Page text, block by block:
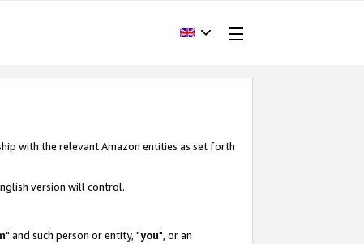
with the relevant Amazon entities as set forth
version will control.
" and such person or entity, "you", or an